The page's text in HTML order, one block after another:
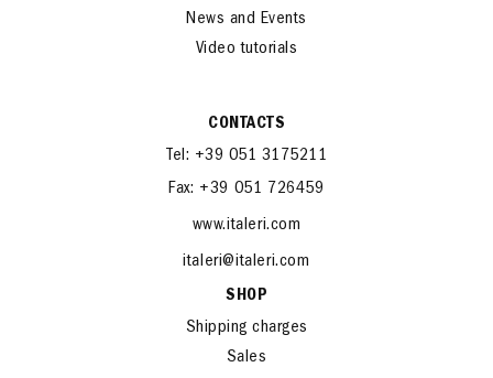
News and Events
Video tutorials
CONTACTS
Tel: +39 051 3175211
Fax: +39 051 726459
www.italeri.com
italeri@italeri.com
SHOP
Shipping charges
Sales